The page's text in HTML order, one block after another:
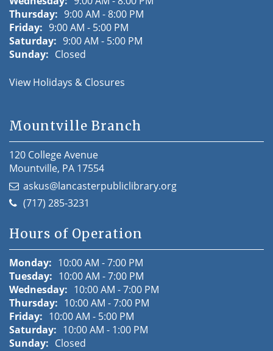
Thursday: 9:00 AM - 8:00 PM
Friday: 9:00 AM - 5:00 PM
Saturday: 9:00 AM - 5:00 PM
Sunday: Closed
View Holidays & Closures
Mountville Branch
120 College Avenue
Mountville, PA 17554
askus@lancasterpubliclibrary.org
(717) 285-3231
Hours of Operation
Monday: 10:00 AM - 7:00 PM
Tuesday: 10:00 AM - 7:00 PM
Wednesday: 10:00 AM - 7:00 PM
Thursday: 10:00 AM - 7:00 PM
Friday: 10:00 AM - 5:00 PM
Saturday: 10:00 AM - 1:00 PM
Sunday: Closed